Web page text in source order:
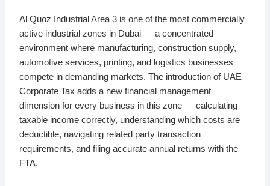
Al Quoz Industrial Area 3 is one of the most commercially
active industrial zones in Dubai — a concentrated
environment where manufacturing, construction supply,
automotive services, printing, and logistics businesses
compete in demanding markets. The introduction of UAE
Corporate Tax adds a new financial management
dimension for every business in this zone — calculating
taxable income correctly, understanding which costs are
deductible, navigating related party transaction
requirements, and filing accurate annual returns with the
FTA.